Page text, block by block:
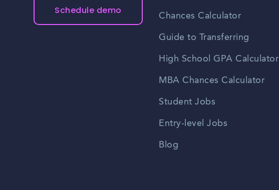
Schedule demo Chances Calculator
Guide to Transferring
High School GPA Calculator
MBA Chances Calculator
Student Jobs
Entry-level Jobs
Blog